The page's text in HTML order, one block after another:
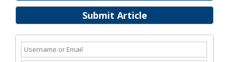
Submit Article